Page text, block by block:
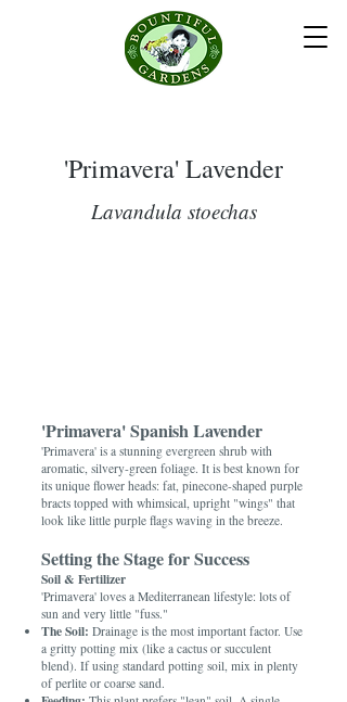
'Primavera' Lavender
Lavandula stoechas
'Primavera' Spanish Lavender
'Primavera' is a stunning evergreen shrub with
aromatic, silvery-green foliage. It is best known for
its unique flower heads: fat, pinecone-shaped purple
bracts topped with whimsical, upright "wings" that
look like little purple flags waving in the breeze.
Setting the Stage for Success
Soil & Fertilizer
'Primavera' loves a Mediterranean lifestyle: lots of
sun and very little "fuss."
The Soil: Drainage is the most important factor. Use
a gritty potting mix (like a cactus or succulent
blend). If using standard potting soil, mix in plenty
of perlite or coarse sand.